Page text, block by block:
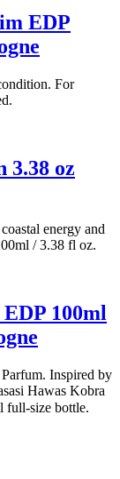
EDP
For
3.38 oz
energy and
/ 3.38 fl oz.
100ml
Inspired by
Hawas Kobra
full-size bottle.